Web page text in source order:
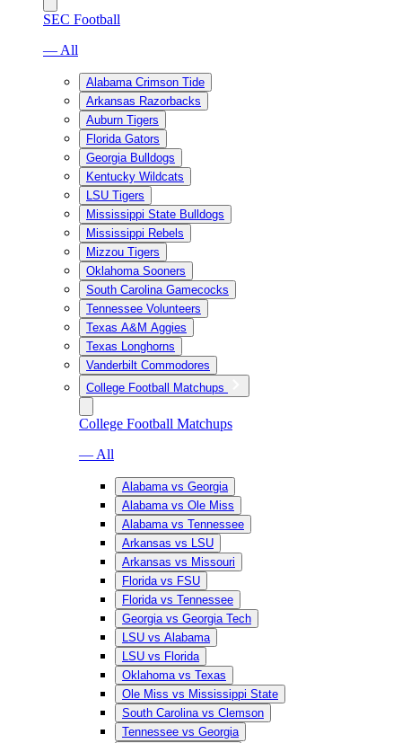
SEC Football
— All
Alabama Crimson Tide
Arkansas Razorbacks
Auburn Tigers
Florida Gators
Georgia Bulldogs
Kentucky Wildcats
LSU Tigers
Mississippi State Bulldogs
Mississippi Rebels
Mizzou Tigers
Oklahoma Sooners
South Carolina Gamecocks
Tennessee Volunteers
Texas A&M Aggies
Texas Longhorns
Vanderbilt Commodores
College Football Matchups
College Football Matchups
— All
Alabama vs Georgia
Alabama vs Ole Miss
Alabama vs Tennessee
Arkansas vs LSU
Arkansas vs Missouri
Florida vs FSU
Florida vs Tennessee
Georgia vs Georgia Tech
LSU vs Alabama
LSU vs Florida
Oklahoma vs Texas
Ole Miss vs Mississippi State
South Carolina vs Clemson
Tennessee vs Georgia